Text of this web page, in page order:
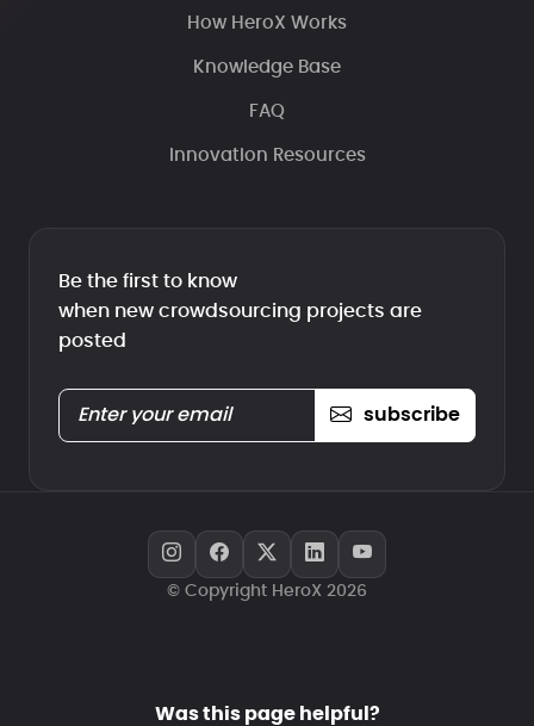
How HeroX Works
Knowledge Base
FAQ
Innovation Resources
Be the first to know
when new crowdsourcing projects are
posted
subscribe
© Copyright HeroX 2026
Was this page helpful?